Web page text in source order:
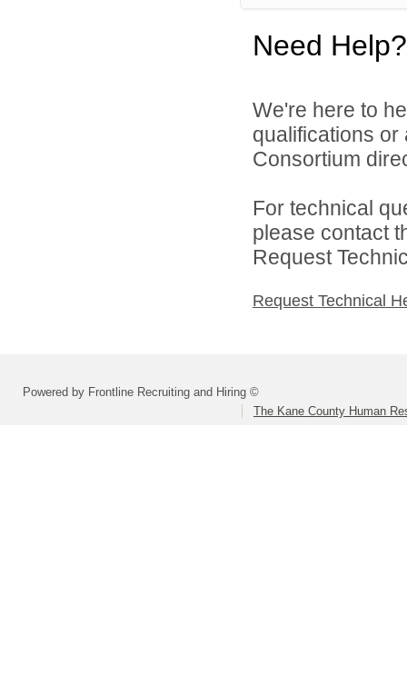
Need Help?
We're here to
qualifications
Consortium
For technical
please contact
Request
Request Technical
Powered by Frontline Recruiting and Hiring ©
The Kane County Human